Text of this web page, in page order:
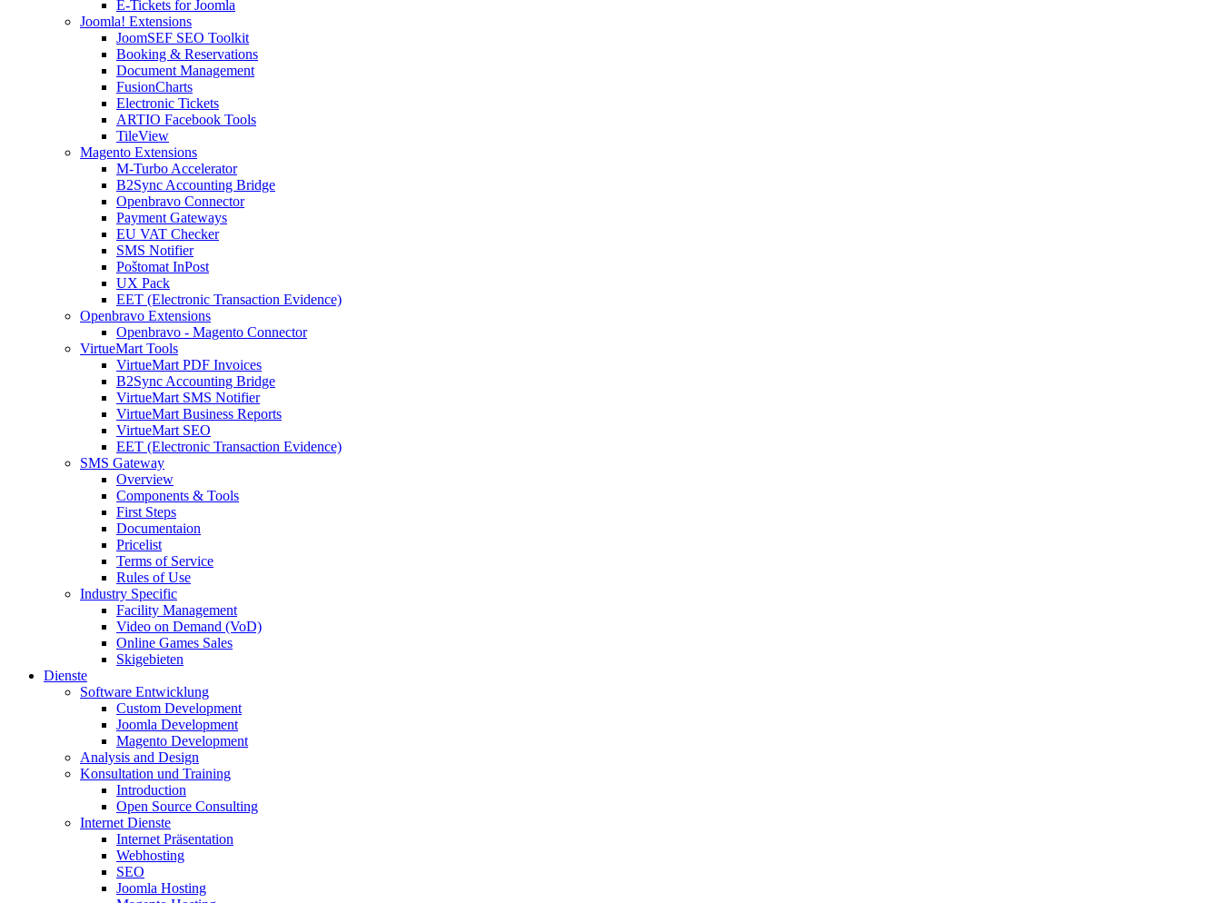
E-Tickets for Joomla
Joomla! Extensions
JoomSEF SEO Toolkit
Booking & Reservations
Document Management
FusionCharts
Electronic Tickets
ARTIO Facebook Tools
TileView
Magento Extensions
M-Turbo Accelerator
B2Sync Accounting Bridge
Openbravo Connector
Payment Gateways
EU VAT Checker
SMS Notifier
Poštomat InPost
UX Pack
EET (Electronic Transaction Evidence)
Openbravo Extensions
Openbravo - Magento Connector
VirtueMart Tools
VirtueMart PDF Invoices
B2Sync Accounting Bridge
VirtueMart SMS Notifier
VirtueMart Business Reports
VirtueMart SEO
EET (Electronic Transaction Evidence)
SMS Gateway
Overview
Components & Tools
First Steps
Documentaion
Pricelist
Terms of Service
Rules of Use
Industry Specific
Facility Management
Video on Demand (VoD)
Online Games Sales
Skigebieten
Dienste
Software Entwicklung
Custom Development
Joomla Development
Magento Development
Analysis and Design
Konsultation und Training
Introduction
Open Source Consulting
Internet Dienste
Internet Präsentation
Webhosting
SEO
Joomla Hosting